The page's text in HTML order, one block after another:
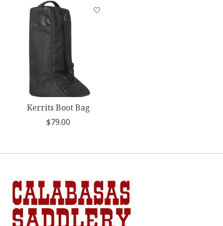
Product carousel items
Kerrits Boot Bag
$79.00